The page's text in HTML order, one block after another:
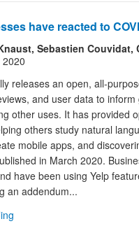
have reacted to
Sebastien Couvidat,
releases an open, all-
and user data to
other uses. It has provided
others study natural
mobile apps, and
in March 2020.
have been using Yelp
an addendum...